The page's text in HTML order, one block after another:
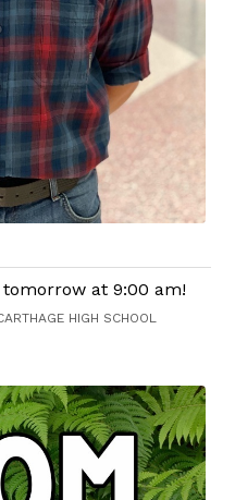
at 9:00 am!
HIGH SCHOOL